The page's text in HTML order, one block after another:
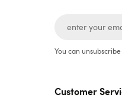
You can
Customer